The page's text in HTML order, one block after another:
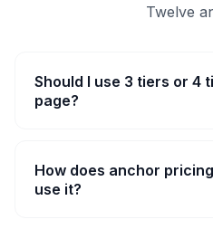
Twelve
Should I use 3 tiers or 4
page?
How does anchor
use it?